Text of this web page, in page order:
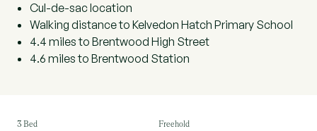
Cul-de-sac location
Walking distance to Kelvedon Hatch Primary School
4.4 miles to Brentwood High Street
4.6 miles to Brentwood Station
3 Bed
Freehold